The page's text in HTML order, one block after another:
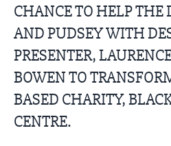
CHANCE TO HELP THE
AND PUDSEY WITH
PRESENTER,
BOWEN TO
BASED CHARITY,
CENTRE.